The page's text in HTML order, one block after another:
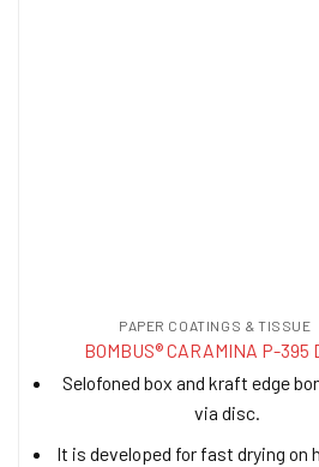
PAPER COATINGS & TISSUE
BOMBUS® CARAMINA P-395
Selofoned box and kraft edge
via disc.
It is developed for fast drying on